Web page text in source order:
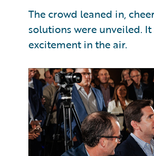
The crowd leaned in,
solutions were unveiled.
excitement in the air.